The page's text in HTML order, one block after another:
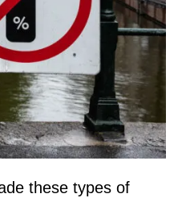
these types of